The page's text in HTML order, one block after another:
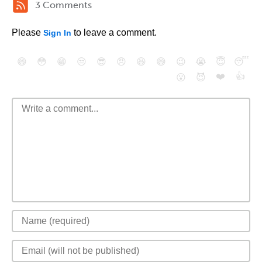
3 Comments
Please Sign In to leave a comment.
😄 😳 😁 😒 😎 😠 😆 😅 😉 😭 😇
😴
😮
😈 ❤️ 👍